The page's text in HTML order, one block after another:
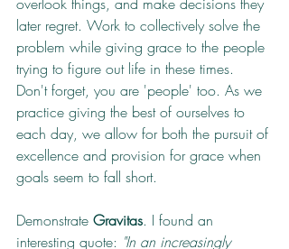
later regret. Work to collectively solve the
problem while giving grace to the people
trying to figure out life in these times.
Don't forget, you are 'people' too. As we
practice giving the best of ourselves to
each day, we allow for both the pursuit of
excellence and provision for grace when
goals seem to fall short.
Demonstrate Gravitas. I found an
interesting quote: "In an increasingly